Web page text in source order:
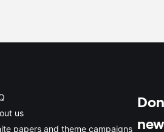
us
papers and theme campaigns